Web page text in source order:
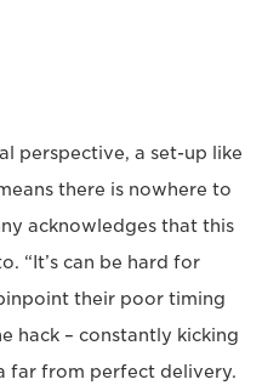
perspective, a set-up like
there is nowhere to
acknowledges that this
“It’s can be hard for
their poor timing
hack – constantly kicking
far from perfect delivery.